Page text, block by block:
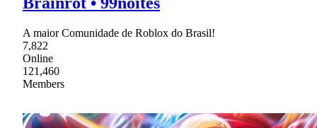
A maior Comunidade de Roblox do Brasil!
7,822
Online
121,460
Members